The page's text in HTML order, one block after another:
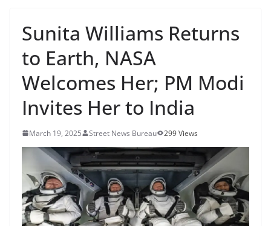
Sunita Williams Returns
to Earth, NASA
Welcomes Her; PM Modi
Invites Her to India
March 19, 2025 Street News Bureau 299 Views